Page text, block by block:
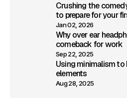
Crushing the
to prepare for your
Jan 02, 2026
Why over ear
comeback for work
Sep 22, 2025
Using minimalism
elements
Aug 28, 2025